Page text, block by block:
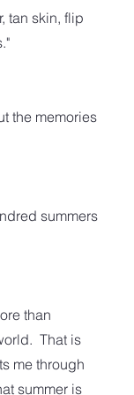
tan skin, flip
the memories
summers
than
That is
me through
summer is